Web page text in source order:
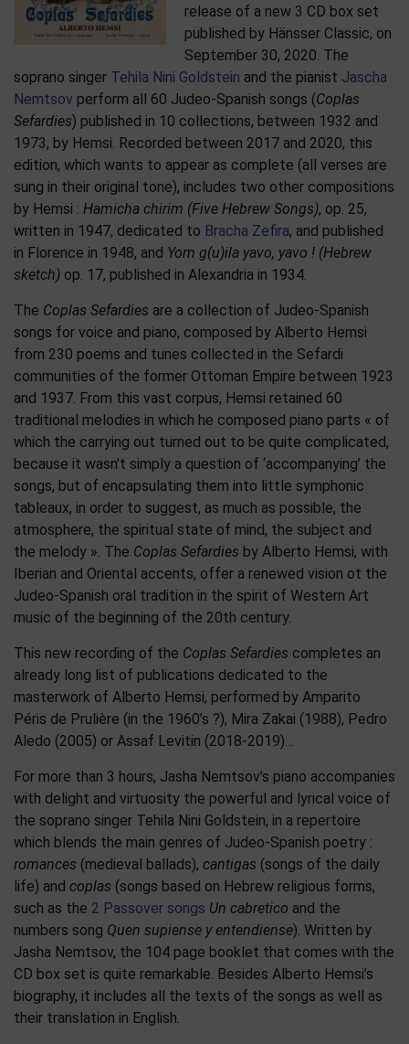
release of a new 3 CD box set
published by Hänsser Classic, on
September 30, 2020. The
soprano singer Tehila Nini Goldstein and the pianist Jascha
Nemtsov perform all 60 Judeo-Spanish songs (Coplas
Sefardies) published in 10 collections, between 1932 and
1973, by Hemsi. Recorded between 2017 and 2020, this
edition, which wants to appear as complete (all verses are
sung in their original tone), includes two other compositions
by Hemsi : Hamicha chirim (Five Hebrew Songs), op. 25,
written in 1947, dedicated to Bracha Zefira, and published
in Florence in 1948, and Yom g(u)ila yavo, yavo ! (Hebrew
sketch) op. 17, published in Alexandria in 1934.
The Coplas Sefardies are a collection of Judeo-Spanish
songs for voice and piano, composed by Alberto Hemsi
from 230 poems and tunes collected in the Sefardi
communities of the former Ottoman Empire between 1923
and 1937. From this vast corpus, Hemsi retained 60
traditional melodies in which he composed piano parts « of
which the carrying out turned out to be quite complicated,
because it wasn’t simply a question of ‘accompanying’ the
songs, but of encapsulating them into little symphonic
tableaux, in order to suggest, as much as possible, the
atmosphere, the spiritual state of mind, the subject and
the melody ». The Coplas Sefardies by Alberto Hemsi, with
Iberian and Oriental accents, offer a renewed vision ot the
Judeo-Spanish oral tradition in the spirit of Western Art
music of the beginning of the 20th century.
This new recording of the Coplas Sefardies completes an
already long list of publications dedicated to the
masterwork of Alberto Hemsi, performed by Amparito
Péris de Prulière (in the 1960’s ?), Mira Zakai (1988), Pedro
Aledo (2005) or Assaf Levitin (2018-2019)…
For more than 3 hours, Jasha Nemtsov’s piano accompanies
with delight and virtuosity the powerful and lyrical voice of
the soprano singer Tehila Nini Goldstein, in a repertoire
which blends the main genres of Judeo-Spanish poetry :
romances (medieval ballads), cantigas (songs of the daily
life) and coplas (songs based on Hebrew religious forms,
such as the 2 Passover songs Un cabretico and the
numbers song Quen supiense y entendiense). Written by
Jasha Nemtsov, the 104 page booklet that comes with the
CD box set is quite remarkable. Besides Alberto Hemsi’s
biography, it includes all the texts of the songs as well as
their translation in English.